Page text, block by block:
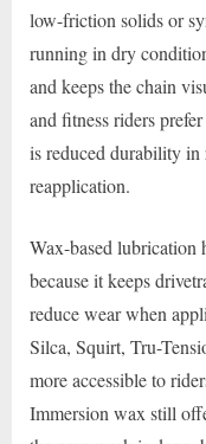
low-friction solids or
running in dry
and keeps the chain
and fitness riders
is reduced durability in
reapplication.
Wax-based lubrication
because it keeps
reduce wear when
Silca, Squirt, Tru-
more accessible to
Immersion wax still